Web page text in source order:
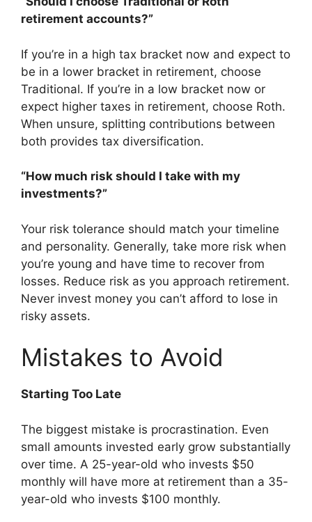
retirement accounts?”
If you’re in a high tax bracket now and expect to
be in a lower bracket in retirement, choose
Traditional. If you’re in a low bracket now or
expect higher taxes in retirement, choose Roth.
When unsure, splitting contributions between
both provides tax diversification.
“How much risk should I take with my
investments?”
Your risk tolerance should match your timeline
and personality. Generally, take more risk when
you’re young and have time to recover from
losses. Reduce risk as you approach retirement.
Never invest money you can’t afford to lose in
risky assets.
Mistakes to Avoid
Starting Too Late
The biggest mistake is procrastination. Even
small amounts invested early grow substantially
over time. A 25-year-old who invests $50
monthly will have more at retirement than a 35-
year-old who invests $100 monthly.